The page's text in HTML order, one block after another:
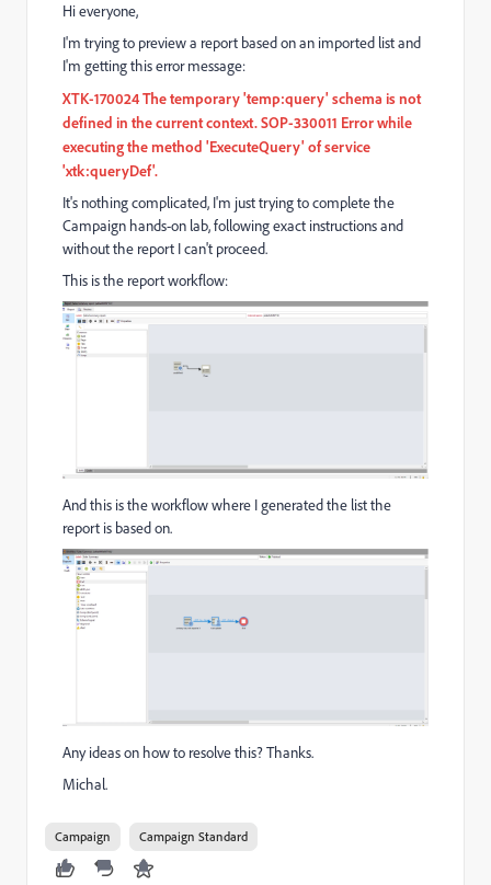
Hi everyone,
I'm trying to preview a report based on an imported list and
I'm getting this error message:
XTK-170024 The temporary 'temp:query' schema is not
defined in the current context. SOP-330011 Error while
executing the method 'ExecuteQuery' of service
'xtk:queryDef'.
It's nothing complicated, I'm just trying to complete the
Campaign hands-on lab, following exact instructions and
without the report I can't proceed.
This is the report workflow:
And this is the workflow where I generated the list the
report is based on.
Any ideas on how to resolve this? Thanks.
Michal.
Campaign Campaign Standard